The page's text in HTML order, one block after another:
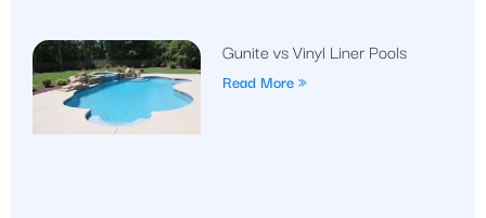
Gunite vs Vinyl Liner Pools
Read More »